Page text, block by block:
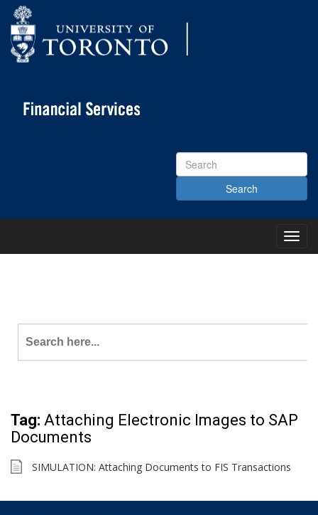
Search
Site
Main
Search
for:
Tag: Attaching Electronic Images to SAP
Documents
SIMULATION: Attaching Documents to FIS Transactions